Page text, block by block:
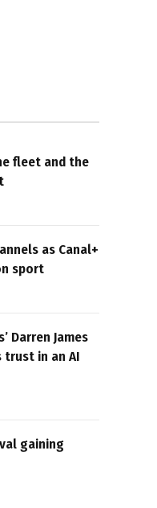
fleet and the
as Canal+
sport
Darren James
in an AI
gaining